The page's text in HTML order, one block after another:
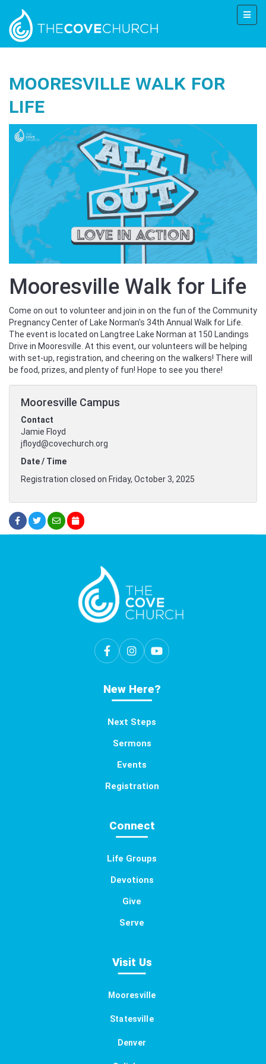
Mooresville Walk for
Life
Mooresville Walk for Life
Come on out to volunteer and join in on the fun of the Community
Pregnancy Center of Lake Norman's 34th Annual Walk for Life.
The event is located on Langtree Lake Norman at 150 Landings
Drive in Mooresville. At this event, our volunteers will be helping
with set-up, registration, and cheering on the walkers! There will
be food, prizes, and plenty of fun! Hope to see you there!
Mooresville Campus
Contact
Jamie Floyd
jfloyd@covechurch.org
Date / Time
Registration closed on Friday, October 3, 2025
New Here?
Next Steps
Sermons
Events
Registration
Connect
Life Groups
Devotions
Give
Serve
Visit Us
Mooresville
Statesville
Denver